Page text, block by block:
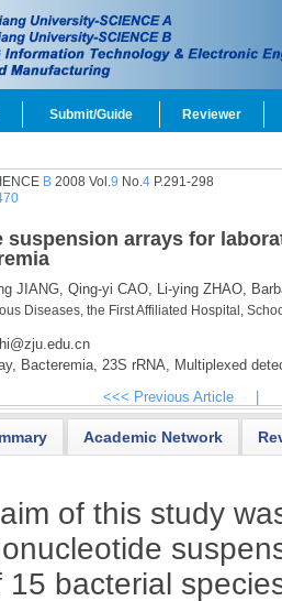
Submit/Guide Reviewer
B2008 Vol.9 No.4P.291-298
suspension arrays for
JIANG, Qing-yi CAO, Li-ying ZHAO,
Diseases, the First Affiliated Hospital,
Bacteremia, 23S rRNA, Multiplexed
<<< Previous Article
Academic Network
of this study
15 bacterial